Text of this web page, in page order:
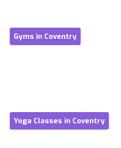
Gyms in Coventry
Yoga Classes in Coventry